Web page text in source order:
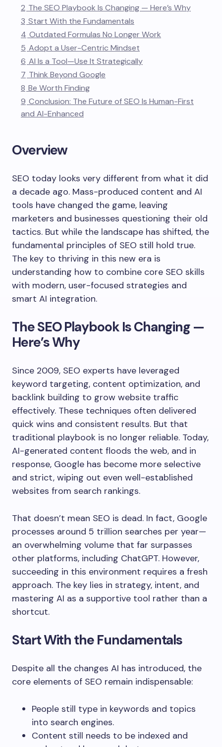
2 The SEO Playbook Is Changing — Here’s Why
3 Start With the Fundamentals
4 Outdated Formulas No Longer Work
5 Adopt a User-Centric Mindset
6 AI Is a Tool—Use It Strategically
7 Think Beyond Google
8 Be Worth Finding
9 Conclusion: The Future of SEO Is Human-First
and AI-Enhanced
Overview
SEO today looks very different from what it did
a decade ago. Mass-produced content and AI
tools have changed the game, leaving
marketers and businesses questioning their old
tactics. But while the landscape has shifted, the
fundamental principles of SEO still hold true.
The key to thriving in this new era is
understanding how to combine core SEO skills
with modern, user-focused strategies and
smart AI integration.
The SEO Playbook Is Changing —
Here’s Why
Since 2009, SEO experts have leveraged
keyword targeting, content optimization, and
backlink building to grow website traffic
effectively. These techniques often delivered
quick wins and consistent results. But that
traditional playbook is no longer reliable. Today,
AI-generated content floods the web, and in
response, Google has become more selective
and strict, wiping out even well-established
websites from search rankings.
That doesn’t mean SEO is dead. In fact, Google
processes around 5 trillion searches per year—
an overwhelming volume that far surpasses
other platforms, including ChatGPT. However,
succeeding in this environment requires a fresh
approach. The key lies in strategy, intent, and
mastering AI as a supportive tool rather than a
shortcut.
Start With the Fundamentals
Despite all the changes AI has introduced, the
core elements of SEO remain indispensable:
People still type in keywords and topics
into search engines.
Content still needs to be indexed and